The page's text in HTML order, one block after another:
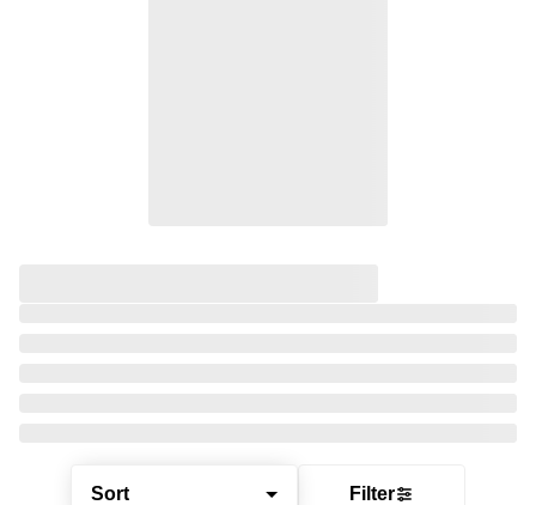
Sort Filter